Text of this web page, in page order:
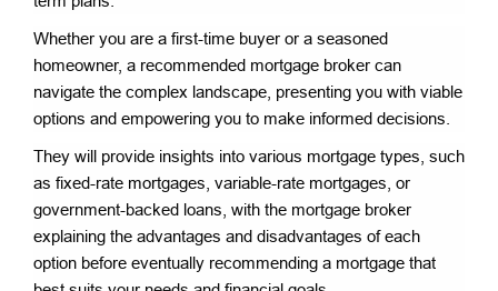
Whether you are a first-time buyer or a seasoned
homeowner, a recommended mortgage broker can
navigate the complex landscape, presenting you with viable
options and empowering you to make informed decisions.
They will provide insights into various mortgage types, such
as fixed-rate mortgages, variable-rate mortgages, or
government-backed loans, with the mortgage broker
explaining the advantages and disadvantages of each
option before eventually recommending a mortgage that